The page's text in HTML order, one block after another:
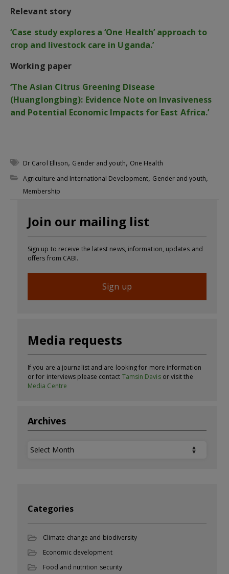
Relevant story
‘Case study explores a ‘One Health’ approach to
crop and livestock care in Uganda.’
Working paper
‘The Asian Citrus Greening Disease
(Huanglongbing): Evidence Note on Invasiveness
and Potential Economic Impacts for East Africa.’
Dr Carol Ellison, Gender and youth, One Health
Agriculture and International Development, Gender and youth,
Membership
Join our mailing list
Sign up to receive the latest news, information, updates and
offers from CABI.
Sign up
Media requests
If you are a journalist and are looking for more information
or for interviews please contact Tamsin Davisor visit the
Media Centre
Archives
Archives
Categories
Climate change and biodiversity
Economic development
Food and nutrition security